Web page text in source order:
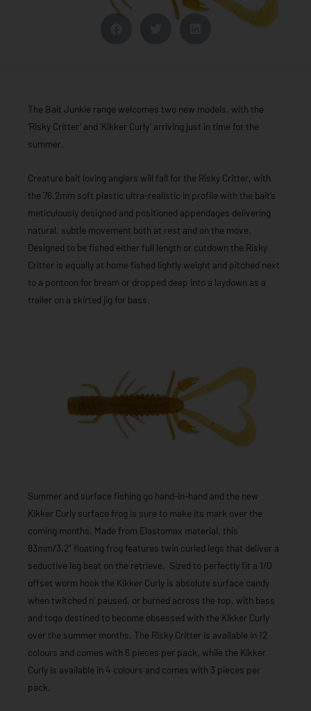
The Bait Junkie range welcomes two new models, with the
‘Risky Critter’ and ‘Kikker Curly’ arriving just in time for the
summer.
Creature bait loving anglers will fall for the Risky Critter, with
the 76.2mm soft plastic ultra-realistic in profile with the bait’s
meticulously designed and positioned appendages delivering
natural, subtle movement both at rest and on the move.
Designed to be fished either full length or cutdown the Risky
Critter is equally at home fished lightly weight and pitched next
to a pontoon for bream or dropped deep into a laydown as a
trailer on a skirted jig for bass.
Summer and surface fishing go hand-in-hand and the new
Kikker Curly surface frog is sure to make its mark over the
coming months. Made from Elastomax material, this
83mm/3.2” floating frog features twin curled legs that deliver a
seductive leg beat on the retrieve. Sized to perfectly fit a 1/0
offset worm hook the Kikker Curly is absolute surface candy
when twitched n’ paused, or burned across the top, with bass
and toga destined to become obsessed with the Kikker Curly
over the summer months. The Risky Critter is available in 12
colours and comes with 6 pieces per pack, while the Kikker
Curly is available in 4 colours and comes with 3 pieces per
pack.